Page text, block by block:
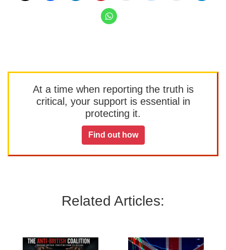
At a time when reporting the truth is
critical, your support is essential in
protecting it.
Find out how
Related Articles: